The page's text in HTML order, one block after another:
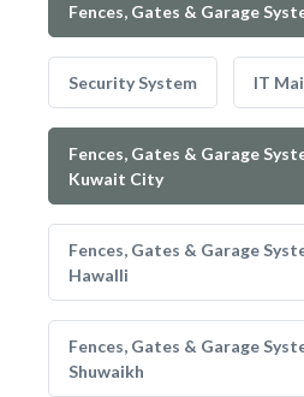
Fences, Gates & Garage
Security System IT
Fences, Gates & Garage
Kuwait City
Fences, Gates & Garage
Hawalli
Fences, Gates & Garage
Shuwaikh